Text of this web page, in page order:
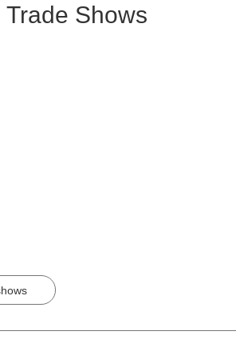
Shows